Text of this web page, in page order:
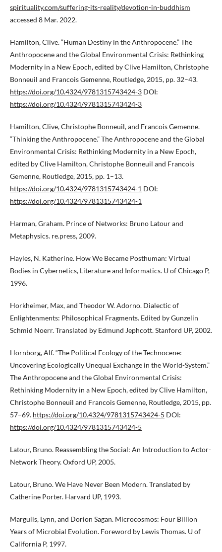
spirituality.com/suffering-its-reality/devotion-in-buddhism
accessed 8 Mar. 2022.
Hamilton, Clive. “Human Destiny in the Anthropocene.” The
Anthropocene and the Global Environmental Crisis: Rethinking
Modernity in a New Epoch, edited by Clive Hamilton, Christophe
Bonneuil and Francois Gemenne, Routledge, 2015, pp. 32–43.
https://doi.org/10.4324/9781315743424-3 DOI:
https://doi.org/10.4324/9781315743424-3
Hamilton, Clive, Christophe Bonneuil, and Francois Gemenne.
“Thinking the Anthropocene.” The Anthropocene and the Global
Environmental Crisis: Rethinking Modernity in a New Epoch,
edited by Clive Hamilton, Christophe Bonneuil and Francois
Gemenne, Routledge, 2015, pp. 1–13.
https://doi.org/10.4324/9781315743424-1 DOI:
https://doi.org/10.4324/9781315743424-1
Harman, Graham. Prince of Networks: Bruno Latour and
Metaphysics. re.press, 2009.
Hayles, N. Katherine. How We Became Posthuman: Virtual
Bodies in Cybernetics, Literature and Informatics. U of Chicago P,
1996.
Horkheimer, Max, and Theodor W. Adorno. Dialectic of
Enlightenments: Philosophical Fragments. Edited by Gunzelin
Schmid Noerr. Translated by Edmund Jephcott. Stanford UP, 2002.
Hornborg, Alf. “The Political Ecology of the Technocene:
Uncovering Ecologically Unequal Exchange in the World-System.”
The Anthropocene and the Global Environmental Crisis:
Rethinking Modernity in a New Epoch, edited by Clive Hamilton,
Christophe Bonneuil and Francois Gemenne, Routledge, 2015, pp.
57–69. https://doi.org/10.4324/9781315743424-5 DOI:
https://doi.org/10.4324/9781315743424-5
Latour, Bruno. Reassembling the Social: An Introduction to Actor-
Network Theory. Oxford UP, 2005.
Latour, Bruno. We Have Never Been Modern. Translated by
Catherine Porter. Harvard UP, 1993.
Margulis, Lynn, and Dorion Sagan. Microcosmos: Four Billion
Years of Microbial Evolution. Foreword by Lewis Thomas. U of
California P, 1997.